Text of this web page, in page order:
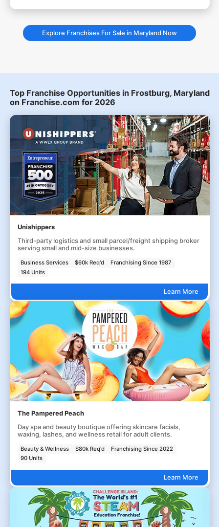
Explore Franchises For Sale in Maryland Now
Top Franchise Opportunities in Frostburg, Maryland
on Franchise.com for 2026
Unishippers
Third-party logistics and small parcel/freight shipping broker
serving small and mid-size businesses.
Business Services $60k Req'd
Franchising Since 1987
194 Units
Learn More
The Pampered Peach
Day spa and beauty boutique offering skincare facials,
waxing, lashes, and wellness retail for adult clients.
Beauty & Wellness $80k Req'd
Franchising Since 2022
90 Units
Learn More